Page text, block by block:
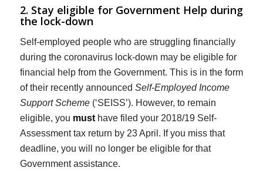
2. Stay eligible for Government Help during
the lock-down
Self-employed people who are struggling financially
during the coronavirus lock-down may be eligible for
financial help from the Government. This is in the form
of their recently announced Self-Employed Income
Support Scheme(‘SEISS’). However, to remain
eligible, you musthave filed your 2018/19 Self-
Assessment tax return by 23 April. If you miss that
deadline, you will no longer be eligible for that
Government assistance.